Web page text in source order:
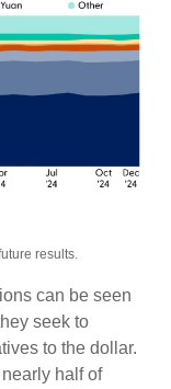
results.
can be seen
seek to
to the dollar.
half of